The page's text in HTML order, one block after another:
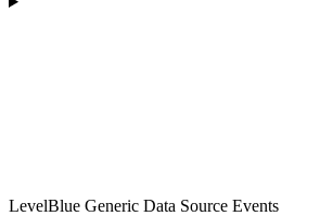
LevelBlue Generic Data Source Events